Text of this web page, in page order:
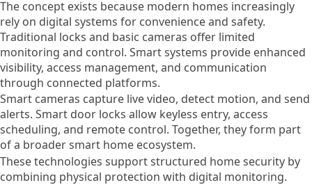
connectivity, sensors, and mobile applications to provide
real-time alerts, remote access, and automated security
features.
The concept exists because modern homes increasingly
rely on digital systems for convenience and safety.
Traditional locks and basic cameras offer limited
monitoring and control. Smart systems provide enhanced
visibility, access management, and communication
through connected platforms.
Smart cameras capture live video, detect motion, and send
alerts. Smart door locks allow keyless entry, access
scheduling, and remote control. Together, they form part
of a broader smart home ecosystem.
These technologies support structured home security by
combining physical protection with digital monitoring.